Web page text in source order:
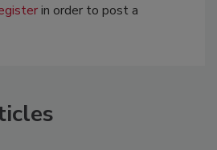
in order to post a